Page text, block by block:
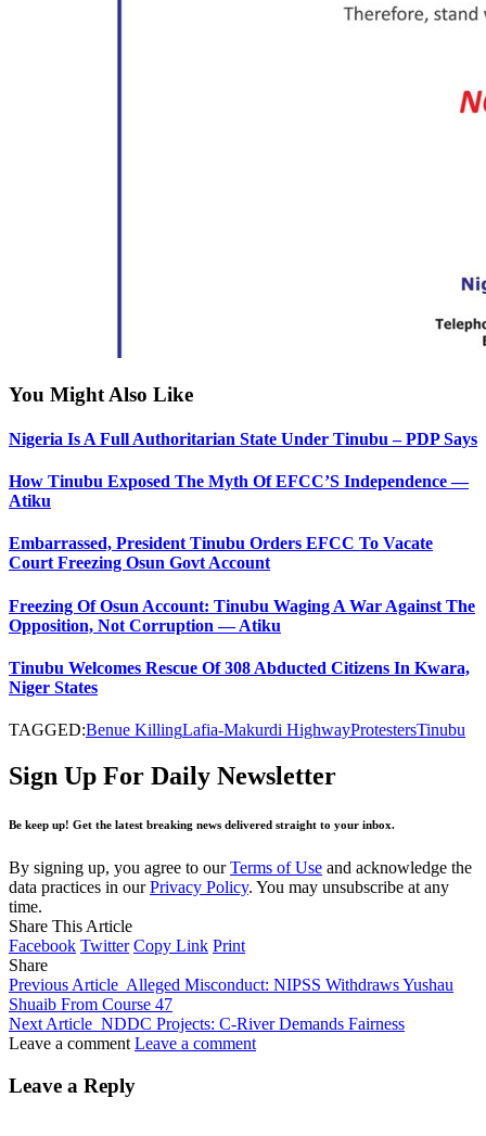
You Might Also Like
Nigeria Is A Full Authoritarian State Under Tinubu – PDP Says
How Tinubu Exposed The Myth Of EFCC’S Independence —
Atiku
Embarrassed, President Tinubu Orders EFCC To Vacate
Court Freezing Osun Govt Account
Freezing Of Osun Account: Tinubu Waging A War Against The
Opposition, Not Corruption — Atiku
Tinubu Welcomes Rescue Of 308 Abducted Citizens In Kwara,
Niger States
TAGGED:Benue KillingLafia-Makurdi HighwayProtestersTinubu
Sign Up For Daily Newsletter
Be keep up! Get the latest breaking news delivered straight to your inbox.
By signing up, you agree to ourTerms of Use and acknowledge the
data practices in ourPrivacy Policy. You may unsubscribe at any
time.
Share This Article
Facebook Twitter Copy Link Print
Share
Previous Article Alleged Misconduct: NIPSS Withdraws Yushau
Shuaib From Course 47
Next Article NDDC Projects: C-River Demands Fairness
Leave a comment Leave a comment
Leave a Reply